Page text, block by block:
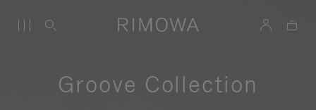
Groove Collection